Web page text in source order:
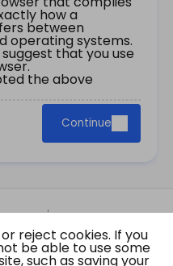
how a
between
operating systems.
that you use
the above
Continue
Privacy Policy
of the Hong
Region Gazette
reject cookies. If you
be able to use some
such as saving your